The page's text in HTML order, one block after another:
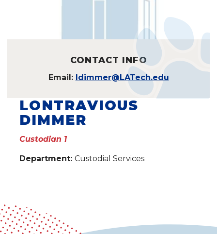
CONTACT INFO
Email: ldimmer@LATech.edu
LONTRAVIOUS
DIMMER
Custodian 1
Department: Custodial Services